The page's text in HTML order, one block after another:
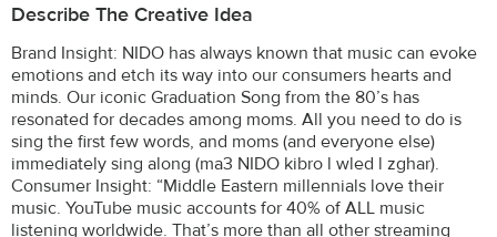
Describe The Creative Idea
Brand Insight: NIDO has always known that music can evoke
emotions and etch its way into our consumers hearts and
minds. Our iconic Graduation Song from the 80’s has
resonated for decades among moms. All you need to do is
sing the first few words, and moms (and everyone else)
immediately sing along (ma3 NIDO kibro l wled l zghar).
Consumer Insight: “Middle Eastern millennials love their
music. YouTube music accounts for 40% of ALL music
listening worldwide. That’s more than all other streaming